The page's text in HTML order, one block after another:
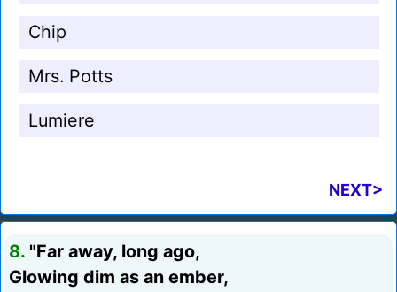
Chip
Mrs. Potts
Lumiere
NEXT>
8. "Far away, long ago,
Glowing dim as an ember,